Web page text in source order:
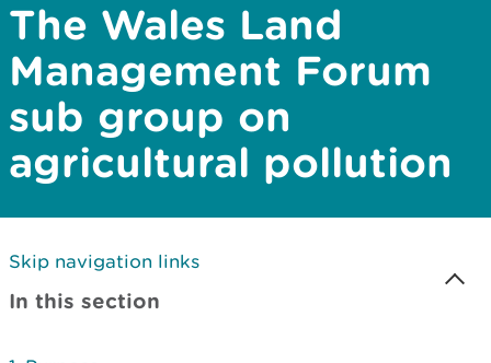
The Wales Land
Management Forum
sub group on
agricultural pollution
Skip navigation links
In this section